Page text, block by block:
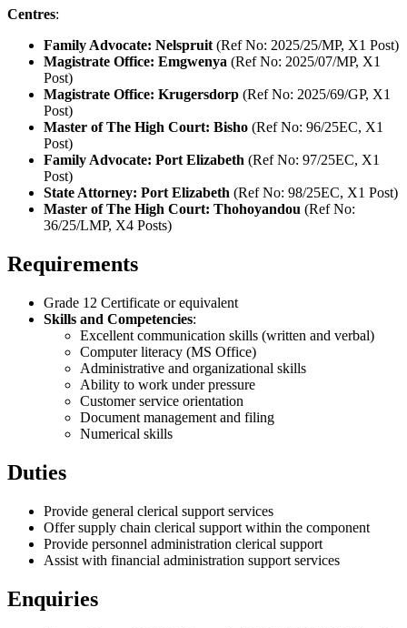
Centres:
Family Advocate: Nelspruit (Ref No: 2025/25/MP, X1 Post)
Magistrate Office: Emgwenya (Ref No: 2025/07/MP, X1
Post)
Magistrate Office: Krugersdorp (Ref No: 2025/69/GP, X1
Post)
Master of The High Court: Bisho (Ref No: 96/25EC, X1
Post)
Family Advocate: Port Elizabeth (Ref No: 97/25EC, X1
Post)
State Attorney: Port Elizabeth (Ref No: 98/25EC, X1 Post)
Master of The High Court: Thohoyandou (Ref No:
36/25/LMP, X4 Posts)
Requirements
Grade 12 Certificate or equivalent
Skills and Competencies:
Excellent communication skills (written and verbal)
Computer literacy (MS Office)
Administrative and organizational skills
Ability to work under pressure
Customer service orientation
Document management and filing
Numerical skills
Duties
Provide general clerical support services
Offer supply chain clerical support within the component
Provide personnel administration clerical support
Assist with financial administration support services
Enquiries